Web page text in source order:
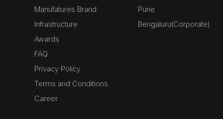
Manufatures Brand
Infrastructure
Awards
FAQ
Privacy Policy
Terms and Conditions
Career
Pune
Bengaluru(Corporate)